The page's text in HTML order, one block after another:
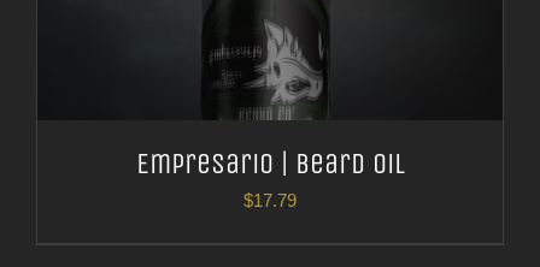
Empresario | Beard Oil
$17.79